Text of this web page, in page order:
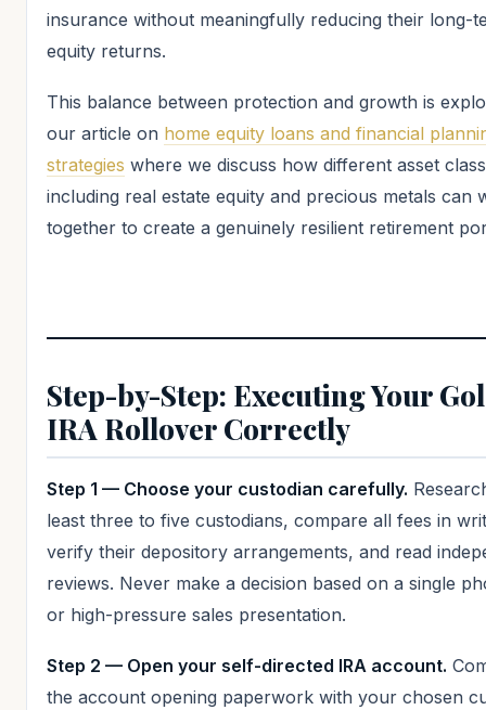
insurance without meaningfully reducing their long-
equity returns.
This balance between protection and growth is
our article on home equity loans and financial
strategies where we discuss how different asset
including real estate equity and precious metals can
together to create a genuinely resilient retirement
Step-by-Step: Executing Your
IRA Rollover Correctly
Step 1 — Choose your custodian carefully.
least three to five custodians, compare all fees in
verify their depository arrangements, and read
reviews. Never make a decision based on a single
or high-pressure sales presentation.
Step 2 — Open your self-directed IRA account.
the account opening paperwork with your chosen